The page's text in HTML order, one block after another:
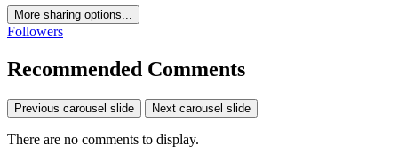
More sharing options...
Followers
Recommended Comments
Previous carousel slide Next carousel slide
There are no comments to display.